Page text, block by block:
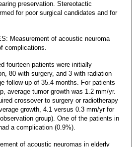
preservation. Stereotactic
for poor surgical candidates and for
Measurement of acoustic neuroma
complications.
fourteen patients were initially
80 with surgery, and 3 with radiation
follow-up of 35.4 months. For patients
average tumor growth was 1.2 mm/yr.
crossover to surgery or radiotherapy
growth, 4.1 versus 0.3 mm/yr for
group). One of the patients in
a complication (0.9%).
of acoustic neuromas in elderly